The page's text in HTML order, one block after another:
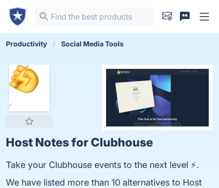
Productivity Social Media Tools
Host Notes for Clubhouse
Take your Clubhouse events to the next level ⚡.
We have listed more than 10 alternatives to Host